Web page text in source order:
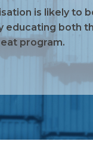
is likely to
educating both
program.